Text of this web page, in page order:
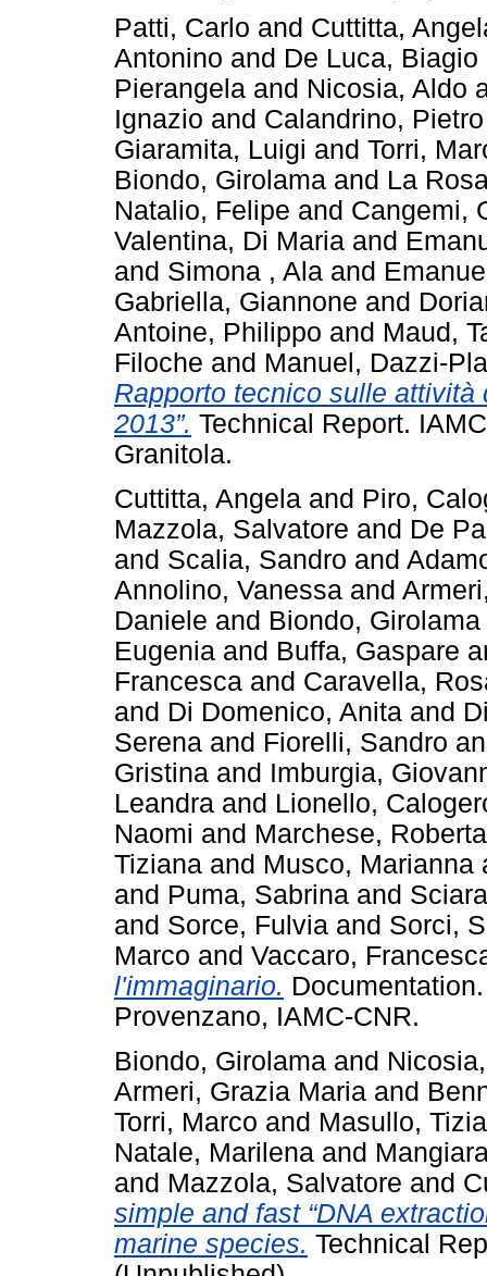
Patti, Carlo and Cuttitta,
Antonino and De Luca, Biagio
Pierangela and Nicosia, Aldo
Ignazio and Calandrino, Pietro
Giaramita, Luigi and Torri,
Biondo, Girolama and La
Natalio, Felipe and Cangemi,
Valentina, Di Maria and
and Simona , Ala and
Gabriella, Giannone and
Antoine, Philippo and Maud,
Filoche and Manuel, Dazzi-
Rapporto tecnico sulle attività
2013”. Technical Report.
Granitola.
Cuttitta, Angela and Piro,
Mazzola, Salvatore and De
and Scalia, Sandro and
Annolino, Vanessa and
Daniele and Biondo, Girolama
Eugenia and Buffa, Gaspare
Francesca and Caravella,
and Di Domenico, Anita and
Serena and Fiorelli, Sandro
Gristina and Imburgia,
Leandra and Lionello,
Naomi and Marchese, Roberta
Tiziana and Musco, Marianna
and Puma, Sabrina and
and Sorce, Fulvia and Sorci,
Marco and Vaccaro,
l'immaginario.
Provenzano, IAMC-CNR.
Biondo, Girolama and
Armeri, Grazia Maria and
Torri, Marco and Masullo,
Natale, Marilena and
and Mazzola, Salvatore and
simple and fast “DNA
marine species. Technical